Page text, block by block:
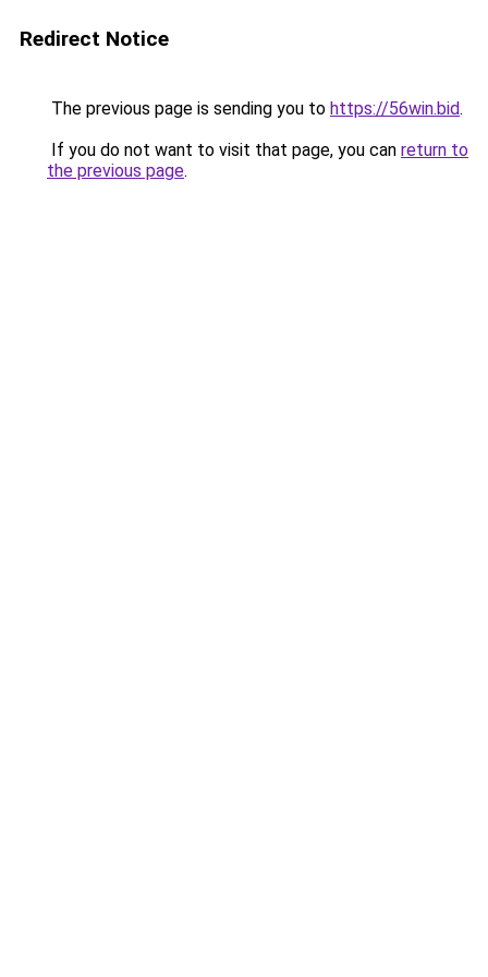
Redirect Notice
The previous page is sending you to https://56win.bid.
If you do not want to visit that page, you can return to
the previous page.